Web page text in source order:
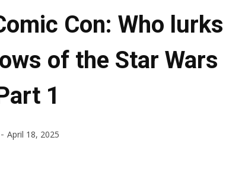
Con: Who
of the Star Wars
1
- April 18, 2025